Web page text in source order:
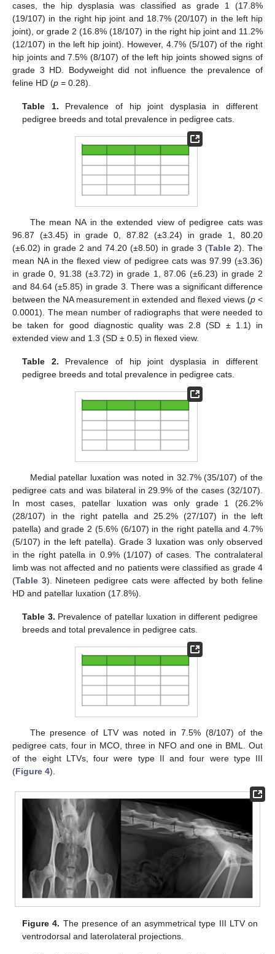
cases, the hip dysplasia was classified as grade 1 (17.8%
(19/107) in the right hip joint and 18.7% (20/107) in the left hip
joint), or grade 2 (16.8% (18/107) in the right hip joint and 11.2%
(12/107) in the left hip joint). However, 4.7% (5/107) of the right
hip joints and 7.5% (8/107) of the left hip joints showed signs of
grade 3 HD. Bodyweight did not influence the prevalence of
feline HD (p = 0.28).
Table 1. Prevalence of hip joint dysplasia in different
pedigree breeds and total prevalence in pedigree cats.
The mean NA in the extended view of pedigree cats was
96.87 (±3.45) in grade 0, 87.82 (±3.24) in grade 1, 80.20
(±6.02) in grade 2 and 74.20 (±8.50) in grade 3 (Table 2). The
mean NA in the flexed view of pedigree cats was 97.99 (±3.36)
in grade 0, 91.38 (±3.72) in grade 1, 87.06 (±6.23) in grade 2
and 84.64 (±5.85) in grade 3. There was a significant difference
between the NA measurement in extended and flexed views (p <
0.0001). The mean number of radiographs that were needed to
be taken for good diagnostic quality was 2.8 (SD ± 1.1) in
extended view and 1.3 (SD ± 0.5) in flexed view.
Table 2. Prevalence of hip joint dysplasia in different
pedigree breeds and total prevalence in pedigree cats.
Medial patellar luxation was noted in 32.7% (35/107) of the
pedigree cats and was bilateral in 29.9% of the cases (32/107).
In most cases, patellar luxation was only grade 1 (26.2%
(28/107) in the right patella and 25.2% (27/107) in the left
patella) and grade 2 (5.6% (6/107) in the right patella and 4.7%
(5/107) in the left patella). Grade 3 luxation was only observed
in the right patella in 0.9% (1/107) of cases. The contralateral
limb was not affected and no patients were classified as grade 4
(Table 3). Nineteen pedigree cats were affected by both feline
HD and patellar luxation (17.8%).
Table 3. Prevalence of patellar luxation in different pedigree
breeds and total prevalence in pedigree cats.
The presence of LTV was noted in 7.5% (8/107) of the
pedigree cats, four in MCO, three in NFO and one in BML. Out
of the eight LTVs, four were type II and four were type III
(Figure 4).
Figure 4. The presence of an asymmetrical type III LTV on
ventrodorsal and laterolateral projections.